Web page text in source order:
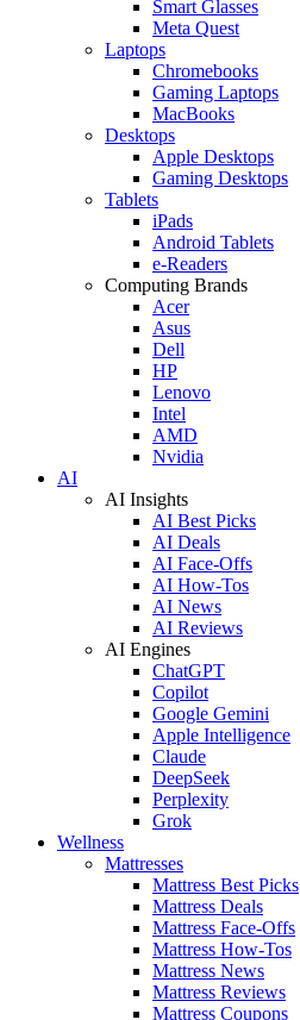
Smart Glasses
Meta Quest
Laptops
Chromebooks
Gaming Laptops
MacBooks
Desktops
Apple Desktops
Gaming Desktops
Tablets
iPads
Android Tablets
e-Readers
Computing Brands
Acer
Asus
Dell
HP
Lenovo
Intel
AMD
Nvidia
AI
AI Insights
AI Best Picks
AI Deals
AI Face-Offs
AI How-Tos
AI News
AI Reviews
AI Engines
ChatGPT
Copilot
Google Gemini
Apple Intelligence
Claude
DeepSeek
Perplexity
Grok
Wellness
Mattresses
Mattress Best Picks
Mattress Deals
Mattress Face-Offs
Mattress How-Tos
Mattress News
Mattress Reviews
Mattress Coupons